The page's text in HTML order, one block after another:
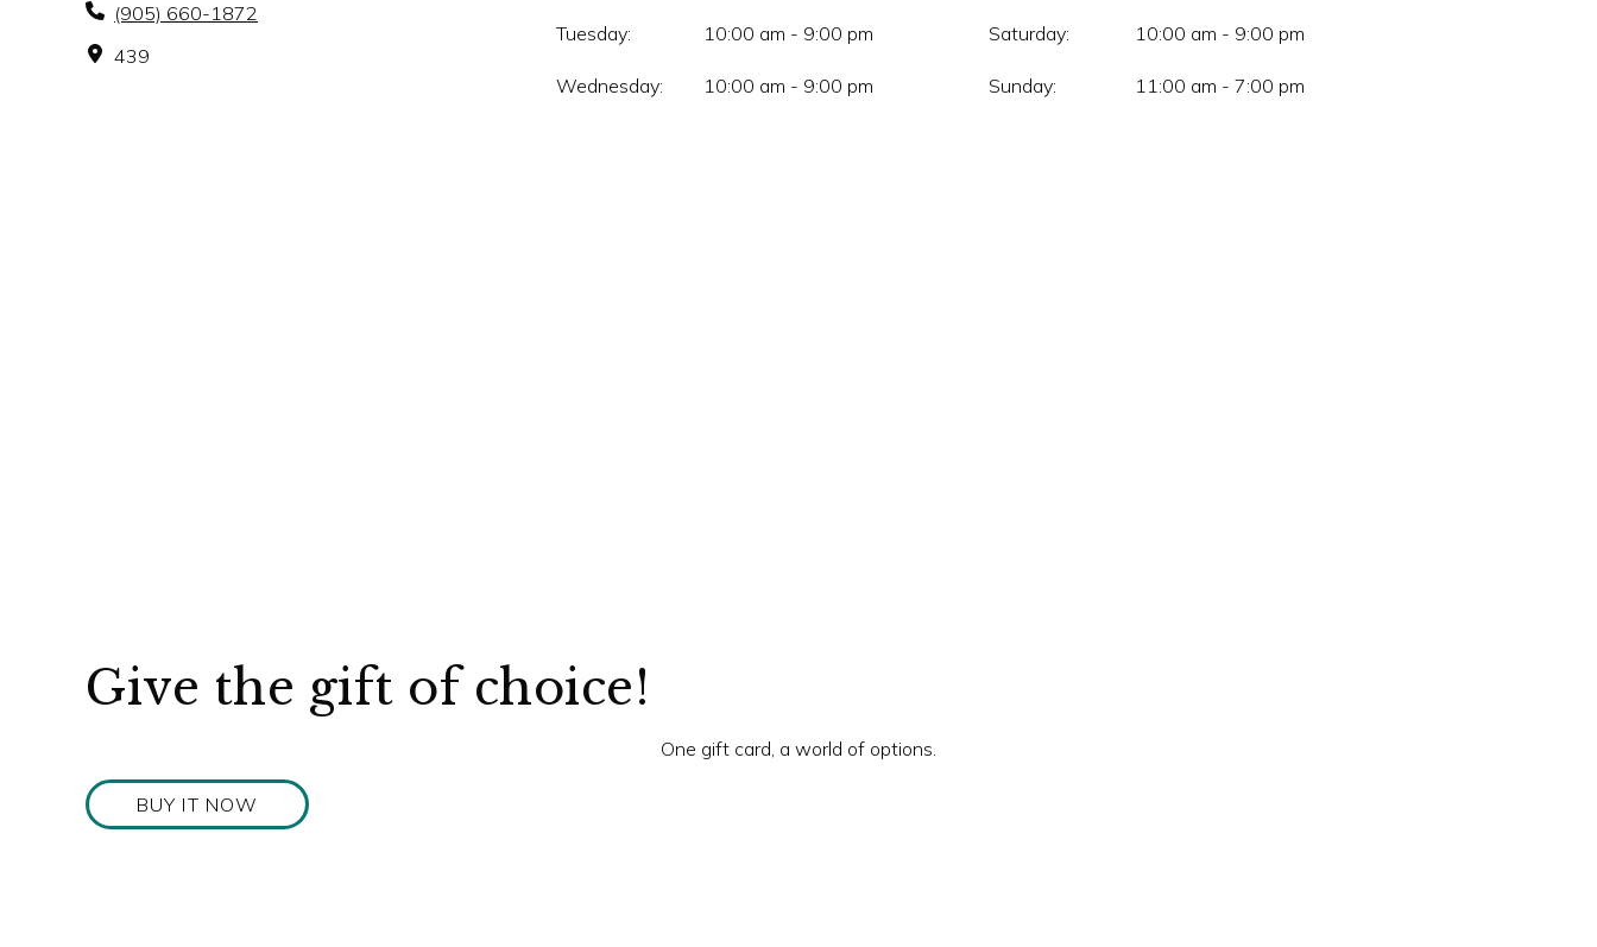
(905) 660-1872
439
Tuesday: 10:00 am - 9:00 pm
Wednesday: 10:00 am - 9:00 pm
Saturday: 10:00 am - 9:00 pm
Sunday: 11:00 am - 7:00 pm
Give the gift of choice!
One gift card, a world of options.
BUY IT NOW